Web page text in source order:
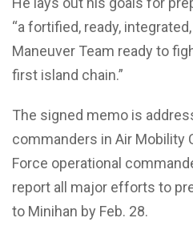
“a fortified, ready,
Maneuver Team ready to
first island chain.”
The signed memo is
commanders in Air Mobility
Force operational
report all major efforts to
to Minihan by Feb. 28.